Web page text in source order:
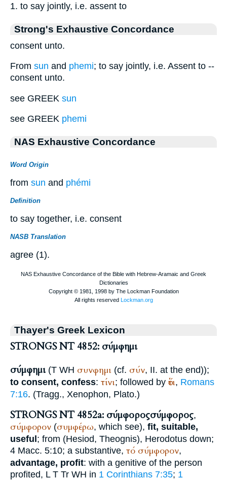
1. to say jointly, i.e. assent to
Strong's Exhaustive Concordance
consent unto.
From sun and phemi; to say jointly, i.e. Assent to --
consent unto.
see GREEK sun
see GREEK phemi
NAS Exhaustive Concordance
Word Origin
from sun and phémi
Definition
to say together, i.e. consent
NASB Translation
agree (1).
Thayer's Greek Lexicon
STRONGS NT 4852: σύμφημι
σύμφημι(T WH συνφημι (cf. σύν, II. at the end));
to consent, confess: τίνι; followed by ὅτι, Romans
7:16. (Tragg., Xenophon, Plato.)
STRONGS NT 4852a: σύμφοροςσύμφορος,
σύμφορον (συμφέρω, which see), fit, suitable,
useful; from (Hesiod, Theognis), Herodotus down;
4 Macc. 5:10; a substantive, τό σύμφορον,
advantage, profit: with a genitive of the person
profited, L T Tr WH in 1 Corinthians 7:35; 1